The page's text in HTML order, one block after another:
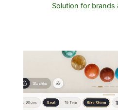
Solution for brands